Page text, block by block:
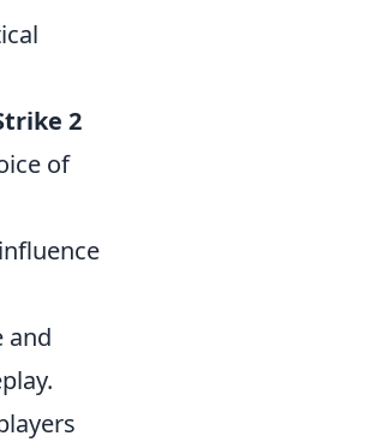
2
of
and